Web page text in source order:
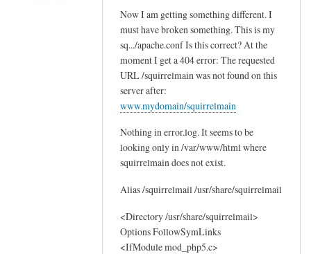
Now I am getting something different. I
must have broken something. This is my
sq.../apache.conf Is this correct? At the
moment I get a 404 error: The requested
URL /squirrelmain was not found on this
server after:
www.mydomain/squirrelmain
Nothing in error.log. It seems to be
looking only in /var/www/html where
squirrelmain does not exist.
Alias /squirrelmail /usr/share/squirrelmail
<Directory /usr/share/squirrelmail>
Options FollowSymLinks
<IfModule mod_php5.c>